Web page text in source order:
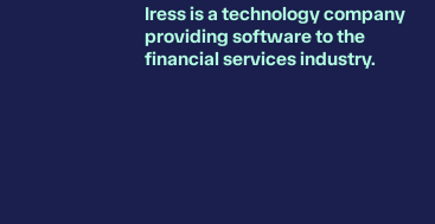
Iress is a technology company
providing software to the
financial services industry.